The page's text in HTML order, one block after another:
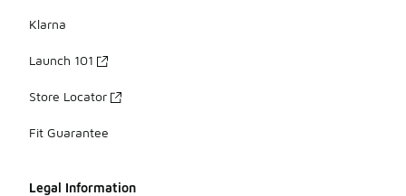
Klarna
Launch 101
Store Locator
Fit Guarantee
Legal Information